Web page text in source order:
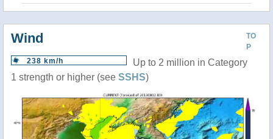
TO
P
Wind
238 km/h
Up to 2 million in Category
1 strength or higher (see SSHS)